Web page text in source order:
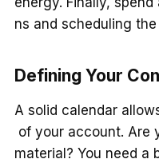
ns and scheduling
Defining Your
A solid calendar
of your account. Are
material? You need a